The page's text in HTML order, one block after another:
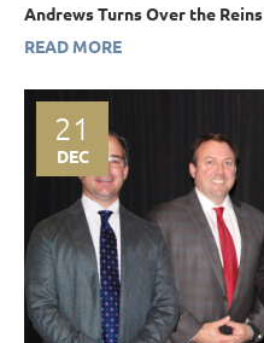
Andrews Turns Over the Reins
READ MORE
21
DEC